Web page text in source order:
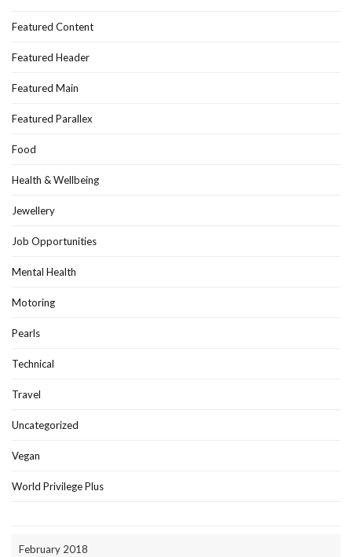
Featured Content
Featured Header
Featured Main
Featured Parallex
Food
Health & Wellbeing
Jewellery
Job Opportunities
Mental Health
Motoring
Pearls
Technical
Travel
Uncategorized
Vegan
World Privilege Plus
February 2018